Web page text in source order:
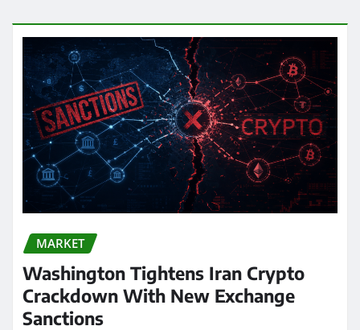
MARKET
Washington Tightens Iran Crypto
Crackdown With New Exchange
Sanctions